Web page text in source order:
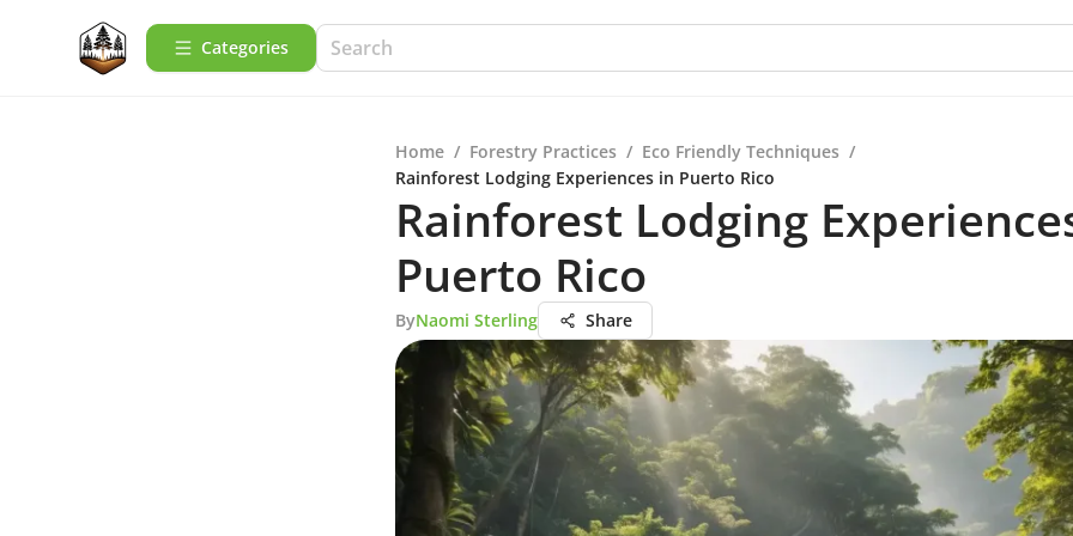
Categories
Home / Forestry Practices / Eco Friendly Techniques /
Rainforest Lodging Experiences in Puerto Rico
Rainforest Lodging
Puerto Rico
ByNaomi Sterling Share